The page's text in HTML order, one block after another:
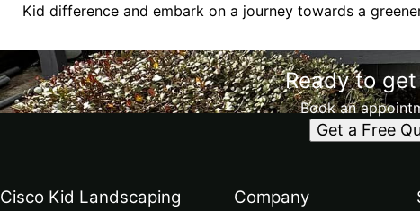
Kid difference and embark on a journey towards a
Ready to
Book an
Get a Free
Cisco Kid Landscaping
Company